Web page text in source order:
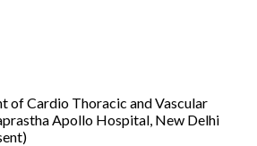
of Cardio Thoracic and Vascular
Apollo Hospital, New Delhi